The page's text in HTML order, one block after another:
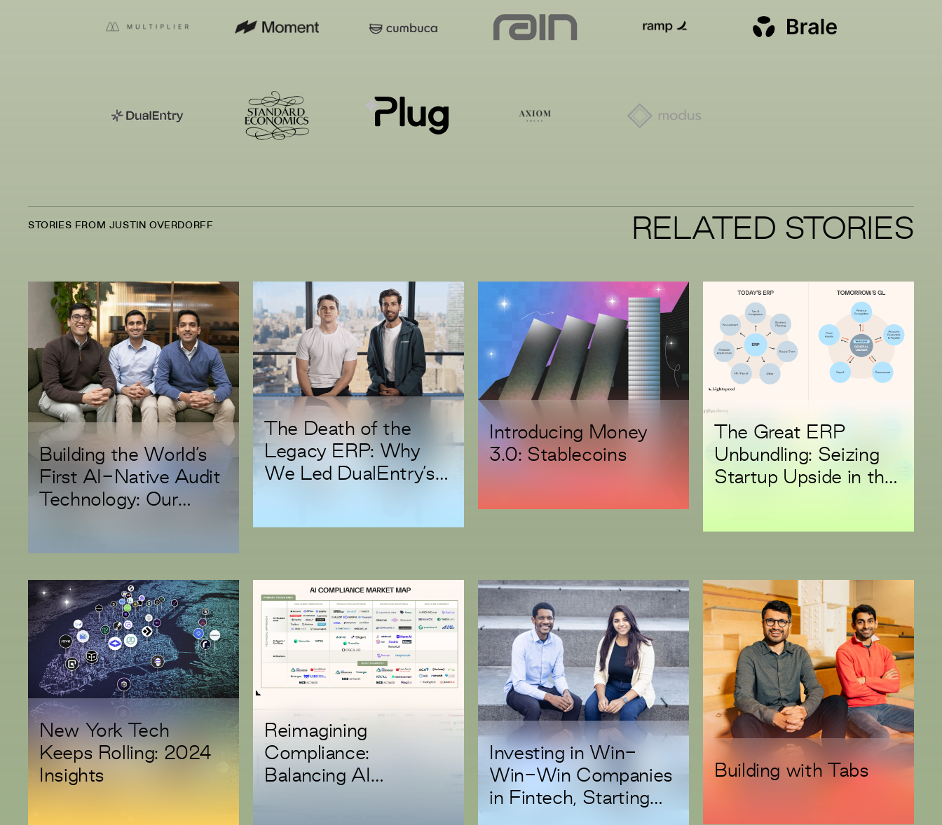
STORIES FROM JUSTIN OVERDORFF RELATED STORIES
Building the World’s
First AI-Native Audit
Technology: Our
The Death of the
Legacy ERP: Why
We Led DualEntry’s
Introducing Money
3.0: Stablecoins
The Great ERP
Unbundling: Seizing
Startup Upside in the
New York Tech
Keeps Rolling: 2024
Insights
Reimagining
Compliance:
Balancing AI
Investing in Win-
Win-Win Companies
in Fintech, Starting
Building with Tabs